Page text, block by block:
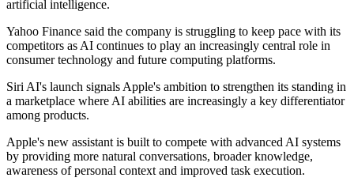
artificial intelligence.
Yahoo Finance said the company is struggling to keep pace with its
competitors as AI continues to play an increasingly central role in
consumer technology and future computing platforms.
Siri AI's launch signals Apple's ambition to strengthen its standing in
a marketplace where AI abilities are increasingly a key differentiator
among products.
Apple's new assistant is built to compete with advanced AI systems
by providing more natural conversations, broader knowledge,
awareness of personal context and improved task execution.